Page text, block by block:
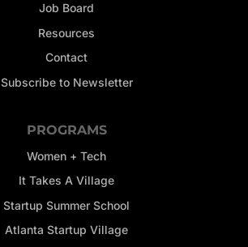
Job Board
Resources
Contact
Subscribe to Newsletter
PROGRAMS
Women + Tech
It Takes A Village
Startup Summer School
Atlanta Startup Village